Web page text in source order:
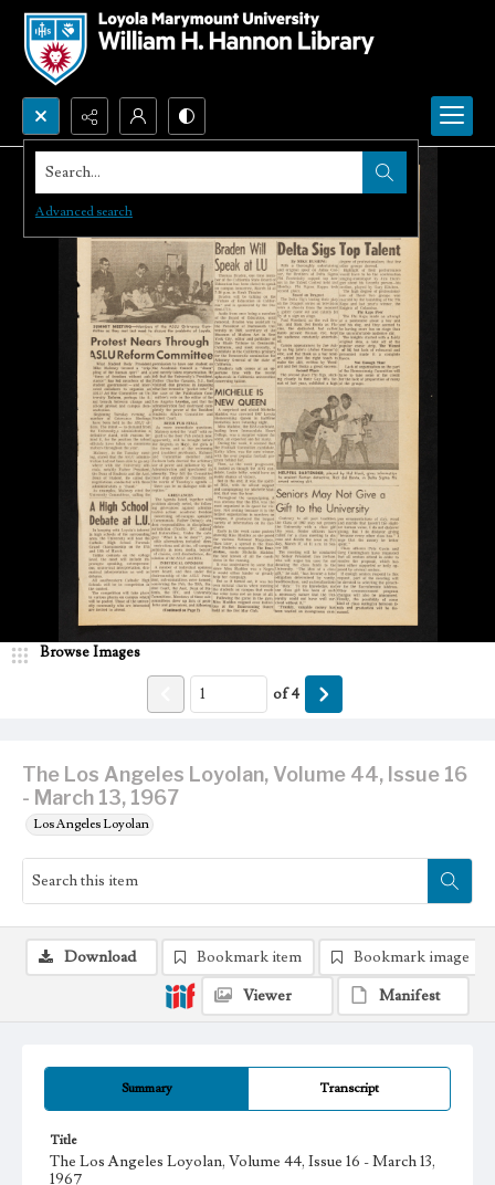
Search...
Advanced search
The Los Angeles Loyolan, Volume 44, Issue 16
- March 13, 1967
Los Angeles Loyolan
Browse Images
of4
Summary Transcript
Title
The Los Angeles Loyolan, Volume 44, Issue 16 - March 13,
1967
Download Bookmark item
Bookmark image
Viewer
Manifest